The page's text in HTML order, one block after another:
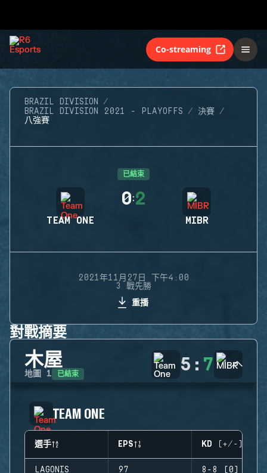
Co-streaming
BRAZIL DIVISION
BRAZIL DIVISION 2021 - PLAYOFFS
決賽
八強賽
已結束
TEAM ONE
0:2
MIBR
2021年11月27日 下午4:00
3 戰先勝
重播
對戰摘要
木屋
地圖 1 已結束 5 : 7
TEAM ONE
選手 EPS KD (+/-)
LAGONIS 97 8-8 (0)